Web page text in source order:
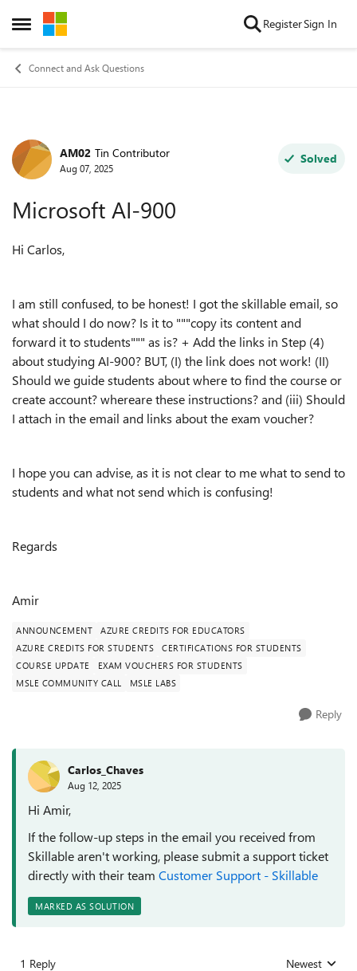
Open Side Menu
Skip to content RegisterSign In
Connect and Ask Questions
Forum Discussion
AM02 Tin Contributor
Aug 07, 2025
Solved
Microsoft AI-900
Hi Carlos,
I am still confused, to be honest! I got the skillable email, so
what should I do now? Is it to """copy its content and
forward it to students""" as is? + Add the links in Step (4)
about studying AI-900? BUT, (I) the link does not work! (II)
Should we guide students about where to find the course or
create account? whereare these instructions? and (iii) Should
I attach in the email and links about the exam voucher?
I hope you can advise, as it is not clear to me what to send to
students and what not send which is confusing!
Regards
Amir
ANNOUNCEMENT
AZURE CREDITS FOR EDUCATORS
AZURE CREDITS FOR STUDENTS
CERTIFICATIONS FOR STUDENTS
COURSE UPDATE
EXAM VOUCHERS FOR STUDENTS
MSLE COMMUNITY CALL
MSLE LABS
Reply
Carlos_Chaves
Aug 12, 2025
Hi Amir,
If the follow-up steps in the email you received from
Skillable aren't working, please submit a support ticket
directly with their team Customer Support - Skillable
MARKED AS SOLUTION
1 Reply Newest